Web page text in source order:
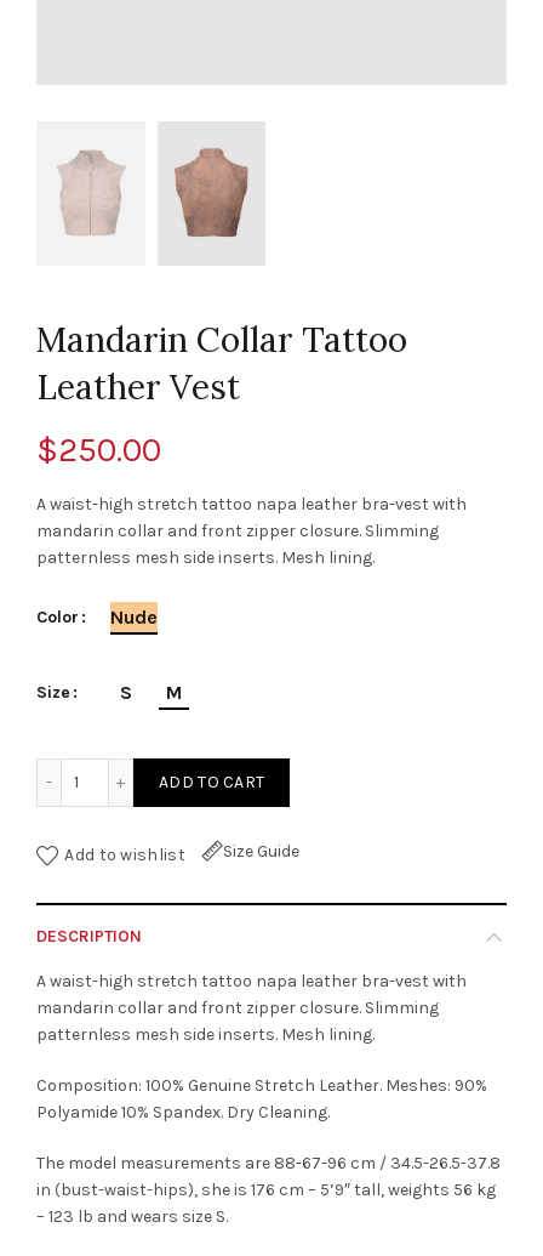
Mandarin Collar Tattoo
Leather Vest
$250.00
A waist-high stretch tattoo napa leather bra-vest with
mandarin collar and front zipper closure. Slimming
patternless mesh side inserts. Mesh lining.
Color Nude
Size S M
ADD TO CART
Add to wishlist Size Guide
DESCRIPTION
A waist-high stretch tattoo napa leather bra-vest with
mandarin collar and front zipper closure. Slimming
patternless mesh side inserts. Mesh lining.
Composition: 100% Genuine Stretch Leather. Meshes: 90%
Polyamide 10% Spandex. Dry Cleaning.
The model measurements are 88-67-96 cm / 34.5-26.5-37.8
in (bust-waist-hips), she is 176 cm – 5’9″ tall, weights 56 kg
– 123 lb and wears size S.